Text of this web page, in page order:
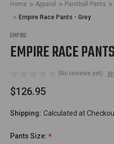
Home Apparel Paintball Pants
Empire Race Pants - Grey
EMPIRE
EMPIRE RACE
(No reviews yet)
$126.95
Shipping: Calculated at
Pants Size: *